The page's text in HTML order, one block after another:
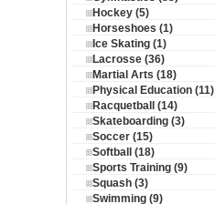
Hockey (5)
Horseshoes (1)
Ice Skating (1)
Lacrosse (36)
Martial Arts (18)
Physical Education (11)
Racquetball (14)
Skateboarding (3)
Soccer (15)
Softball (18)
Sports Training (9)
Squash (3)
Swimming (9)